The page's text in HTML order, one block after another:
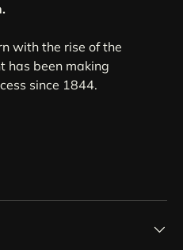
with the rise of the
has been making
since 1844.